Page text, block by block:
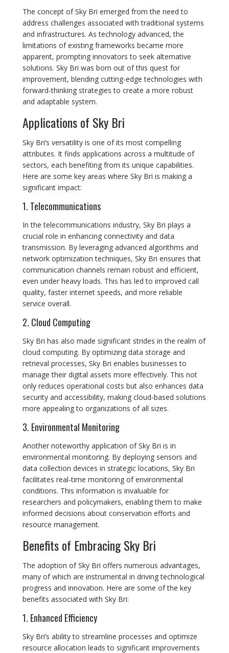
The concept of Sky Bri emerged from the need to
address challenges associated with traditional systems
and infrastructures. As technology advanced, the
limitations of existing frameworks became more
apparent, prompting innovators to seek alternative
solutions. Sky Bri was born out of this quest for
improvement, blending cutting-edge technologies with
forward-thinking strategies to create a more robust
and adaptable system.
Applications of Sky Bri
Sky Bri’s versatility is one of its most compelling
attributes. It finds applications across a multitude of
sectors, each benefiting from its unique capabilities.
Here are some key areas where Sky Bri is making a
significant impact:
1. Telecommunications
In the telecommunications industry, Sky Bri plays a
crucial role in enhancing connectivity and data
transmission. By leveraging advanced algorithms and
network optimization techniques, Sky Bri ensures that
communication channels remain robust and efficient,
even under heavy loads. This has led to improved call
quality, faster internet speeds, and more reliable
service overall.
2. Cloud Computing
Sky Bri has also made significant strides in the realm of
cloud computing. By optimizing data storage and
retrieval processes, Sky Bri enables businesses to
manage their digital assets more effectively. This not
only reduces operational costs but also enhances data
security and accessibility, making cloud-based solutions
more appealing to organizations of all sizes.
3. Environmental Monitoring
Another noteworthy application of Sky Bri is in
environmental monitoring. By deploying sensors and
data collection devices in strategic locations, Sky Bri
facilitates real-time monitoring of environmental
conditions. This information is invaluable for
researchers and policymakers, enabling them to make
informed decisions about conservation efforts and
resource management.
Benefits of Embracing Sky Bri
The adoption of Sky Bri offers numerous advantages,
many of which are instrumental in driving technological
progress and innovation. Here are some of the key
benefits associated with Sky Bri:
1. Enhanced Efficiency
Sky Bri’s ability to streamline processes and optimize
resource allocation leads to significant improvements